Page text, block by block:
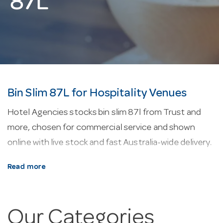
Bin Slim 87L for Hospitality Venues
Hotel Agencies stocks bin slim 87l from Trust and
more, chosen for commercial service and shown
online with live stock and fast Australia-wide delivery.
About our bin slim 87l.
Why buy from Hotel Agencies?Buy with
Read more